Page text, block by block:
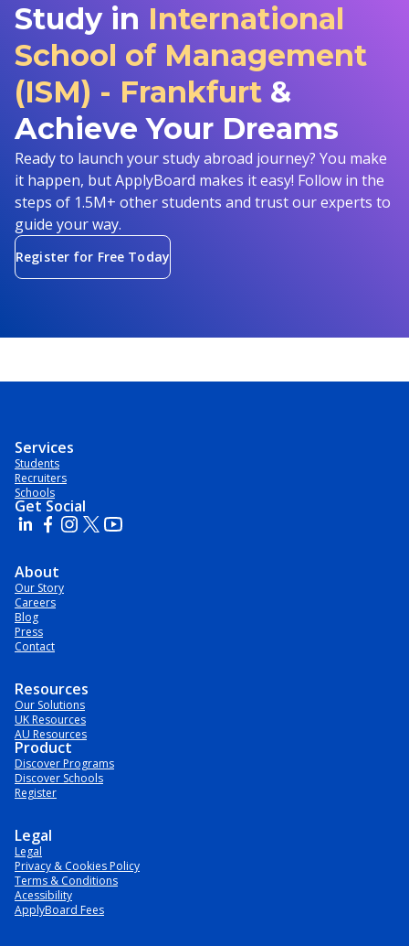
Study in International
School of Management
(ISM) - Frankfurt &
Achieve Your Dreams
Ready to launch your study abroad journey? You make
it happen, but ApplyBoard makes it easy! Follow in the
steps of 1.5M+ other students and trust our experts to
guide your way.
Register for Free Today
Services
Students
Recruiters
Schools
Get Social
About
Our Story
Careers
Blog
Press
Contact
Resources
Our Solutions
UK Resources
AU Resources
Product
Discover Programs
Discover Schools
Register
Legal
Legal
Privacy & Cookies Policy
Terms & Conditions
Acessibility
ApplyBoard Fees